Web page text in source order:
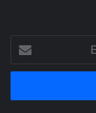
your
Email